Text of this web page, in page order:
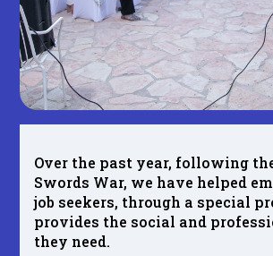
Over the past year, following
Swords War, we have helped
job seekers, through a special
provides the social and
they need.